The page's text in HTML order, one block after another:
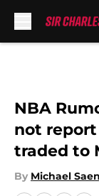
NBA
not
traded to
By Michael